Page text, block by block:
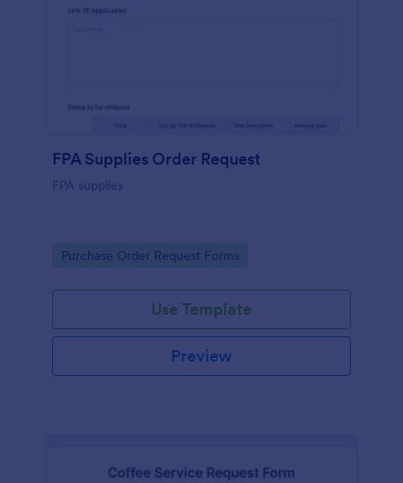
FPA Supplies Order Request
FPA supplies
Go to Category:
Purchase Order Request Forms
Use Template
Preview